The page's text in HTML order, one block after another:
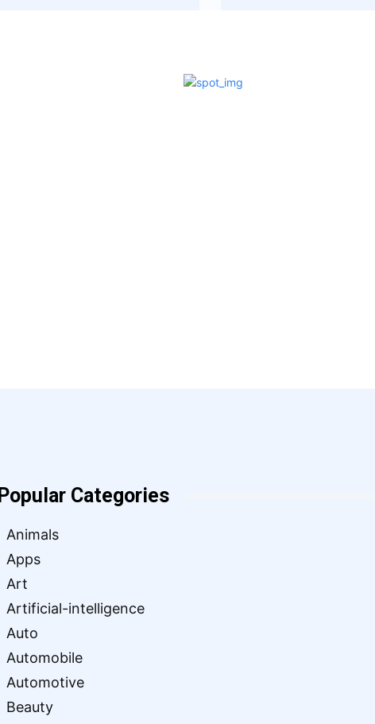
Popular Categories
Animals
Apps
Art
Artificial-intelligence
Auto
Automobile
Automotive
Beauty